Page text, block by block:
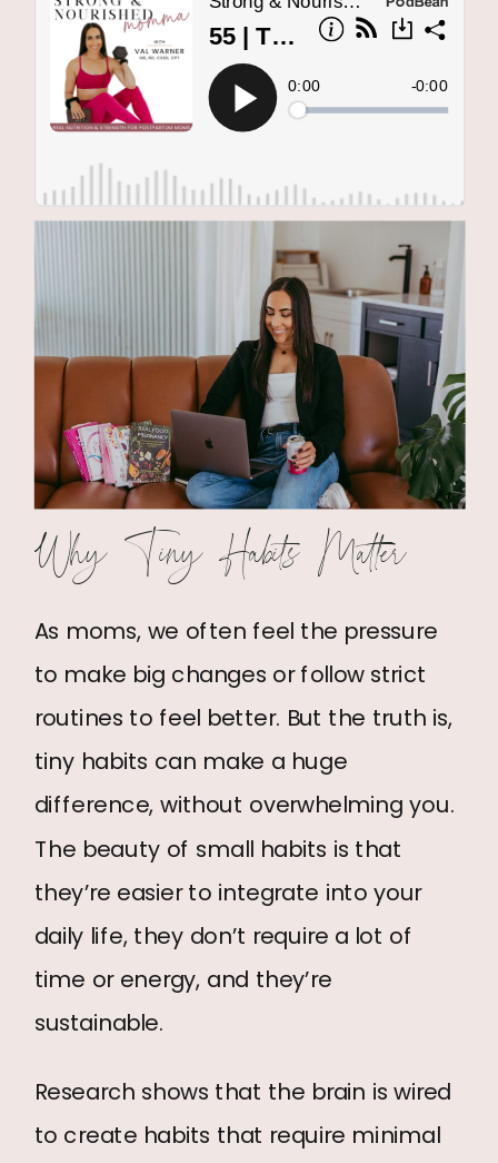
Why Tiny Habits Matter
As moms, we often feel the pressure
to make big changes or follow strict
routines to feel better. But the truth is,
tiny habits can make a huge
difference, without overwhelming you.
The beauty of small habits is that
they’re easier to integrate into your
daily life, they don’t require a lot of
time or energy, and they’re
sustainable.
Research shows that the brain is wired
to create habits that require minimal